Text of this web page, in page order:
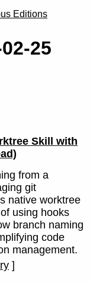
Editions
25
Skill with
from a
git
native worktree
using hooks
branch naming
code
management.
]